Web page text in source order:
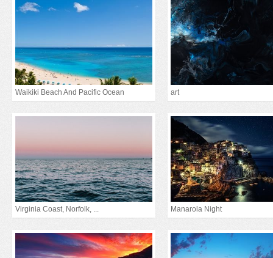
Waikiki Beach And Pacific Ocean art
Virginia Coast, Norfolk, ... Manarola Night